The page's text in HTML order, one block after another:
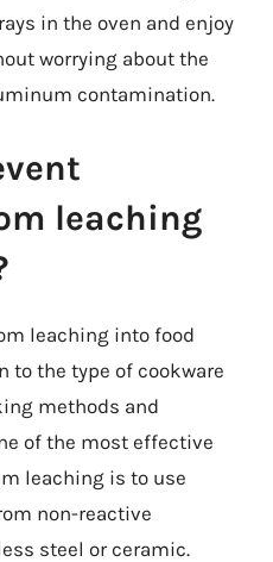
in the oven and enjoy
worrying about the
contamination.
leaching
leaching into food
to the type of cookware
methods and
of the most effective
leaching is to use
non-reactive
steel or ceramic.